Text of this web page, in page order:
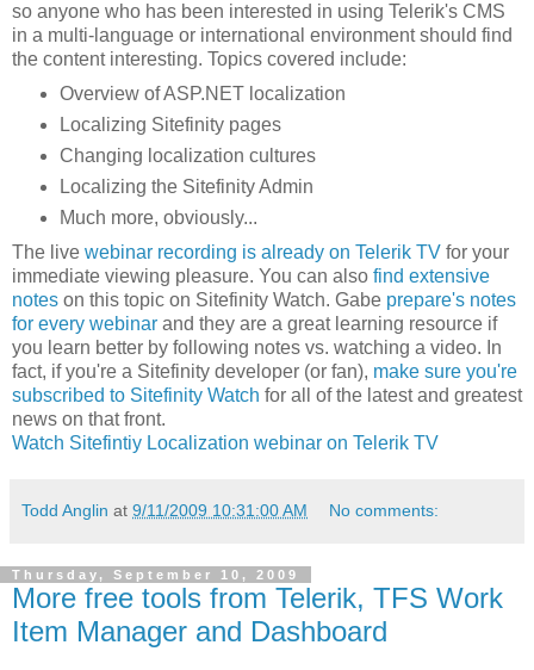
so anyone who has been interested in using Telerik's CMS
in a multi-language or international environment should find
the content interesting. Topics covered include:
Overview of ASP.NET localization
Localizing Sitefinity pages
Changing localization cultures
Localizing the Sitefinity Admin
Much more, obviously...
The live webinar recording is already on Telerik TV for your
immediate viewing pleasure. You can also find extensive
notes on this topic on Sitefinity Watch. Gabe prepare's notes
for every webinar and they are a great learning resource if
you learn better by following notes vs. watching a video. In
fact, if you're a Sitefinity developer (or fan), make sure you're
subscribed to Sitefinity Watch for all of the latest and greatest
news on that front.
Watch Sitefintiy Localization webinar on Telerik TV
Todd Anglin at 9/11/2009 10:31:00 AM No comments:
Thursday, September 10, 2009
More free tools from Telerik, TFS Work
Item Manager and Dashboard